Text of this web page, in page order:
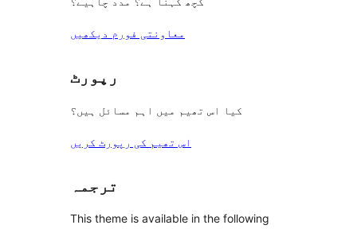
معاونتی فورم دیکھیں
رپورٹ
کیا اس تھیم میں اہم مسائل ہیں؟
اس تھیم کی رپورٹ کریں
ترجمہ
This theme is available in the following